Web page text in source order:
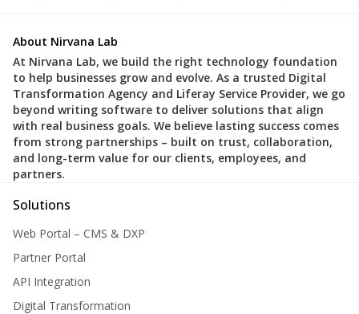
About Nirvana Lab
At Nirvana Lab, we build the right technology foundation
to help businesses grow and evolve. As a trusted Digital
Transformation Agency and Liferay Service Provider, we go
beyond writing software to deliver solutions that align
with real business goals. We believe lasting success comes
from strong partnerships – built on trust, collaboration,
and long-term value for our clients, employees, and
partners.
Solutions
Web Portal – CMS & DXP
Partner Portal
API Integration
Digital Transformation